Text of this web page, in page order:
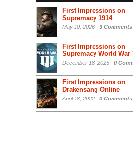
First Impressions on
Supremacy 1914
May 10, 2026 - 3 Comments
First Impressions on
Supremacy World War
December 18, 2025 - 0
First Impressions on
Drakensang Online
April 18, 2022 - 0 Comments